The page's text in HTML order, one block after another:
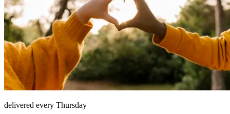
delivered every Thursday